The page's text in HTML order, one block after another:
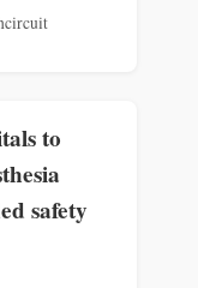
to
safety